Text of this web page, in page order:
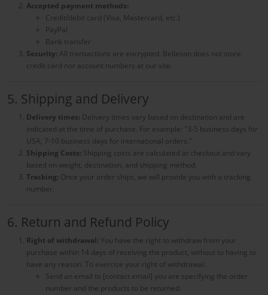
Accepted payment methods:
Credit/debit card (Visa, Mastercard, etc.)
PayPal
Bank transfer
Security: All transactions are encrypted. Belleson does not store
credit card nor account numbers at our site.
5. Shipping and Delivery
Delivery times: Delivery times vary based on destination and are
indicated at the time of purchase. For example: "3-5 business days for
USA, 7-10 business days for international orders."
Shipping Costs: Shipping costs are calculated at checkout and vary
based on weight, destination, and shipping method.
Tracking: Once your order ships, we will provide you with a tracking
number.
6. Return and Refund Policy
Right of withdrawal: You have the right to withdraw from your
purchase within 14 days of receiving the product, without to having to
have any reason. To exercise your right of withdrawal:
Send an email to [contact email] you are specifying the order
number and the products to be returned.